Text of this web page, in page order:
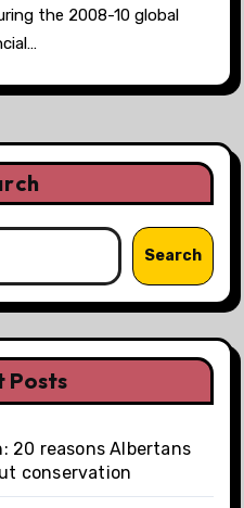
the 2008-10 global
Search
Posts
20 reasons Albertans
conservation